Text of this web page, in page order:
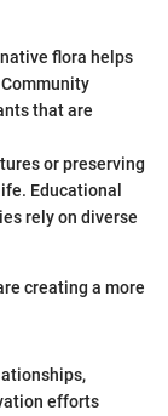
flora helps
that are
or preserving
Educational
rely on diverse
creating a more
efforts